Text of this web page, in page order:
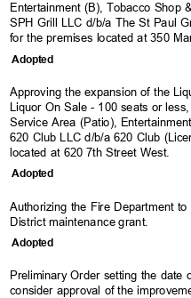
Entertainment (B), Tobacco
SPH Grill LLC d/b/a The St Paul
for the premises located at 350
Adopted
Approving the expansion of the
Liquor On Sale - 100 seats or
Service Area (Patio),
620 Club LLC d/b/a 620 Club
located at 620 7th Street West.
Adopted
Authorizing the Fire Department
District maintenance grant.
Adopted
Preliminary Order setting the
consider approval of the